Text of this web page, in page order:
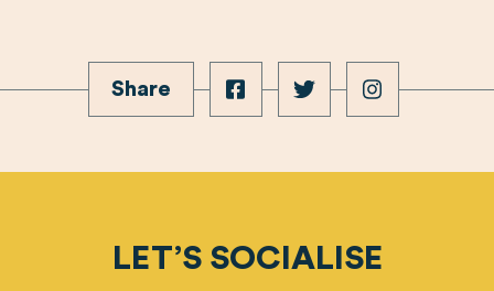
Share
LET’S SOCIALISE